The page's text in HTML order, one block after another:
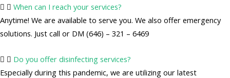
When can I reach your services?
Anytime! We are available to serve you. We also offer emergency
solutions. Just call or DM (646) – 321 – 6469
Do you offer disinfecting services?
Especially during this pandemic, we are utilizing our latest